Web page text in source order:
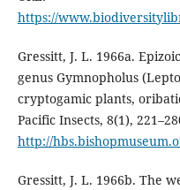
https://
Gressitt, J. L. 1966a.
genus Gymnopholus
cryptogamic plants,
Pacific Insects, 8(1),
http://
Gressitt, J. L. 1966b. The